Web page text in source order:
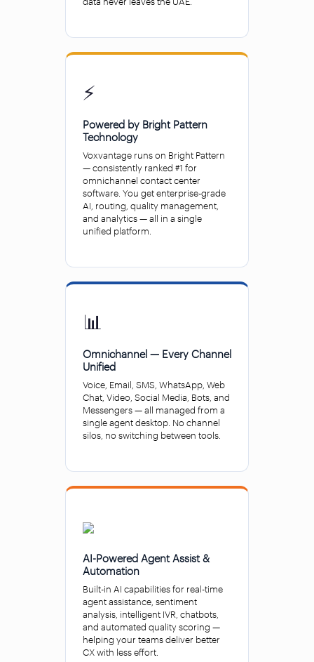
⚡
Powered by Bright Pattern
Technology
Voxvantage runs on Bright Pattern
— consistently ranked #1 for
omnichannel contact center
software. You get enterprise-grade
AI, routing, quality management,
and analytics — all in a single
unified platform.
📊
Omnichannel — Every Channel
Unified
Voice, Email, SMS, WhatsApp, Web
Chat, Video, Social Media, Bots, and
Messengers — all managed from a
single agent desktop. No channel
silos, no switching between tools.
AI-Powered Agent Assist &
Automation
Built-in AI capabilities for real-time
agent assistance, sentiment
analysis, intelligent IVR, chatbots,
and automated quality scoring —
helping your teams deliver better
CX with less effort.